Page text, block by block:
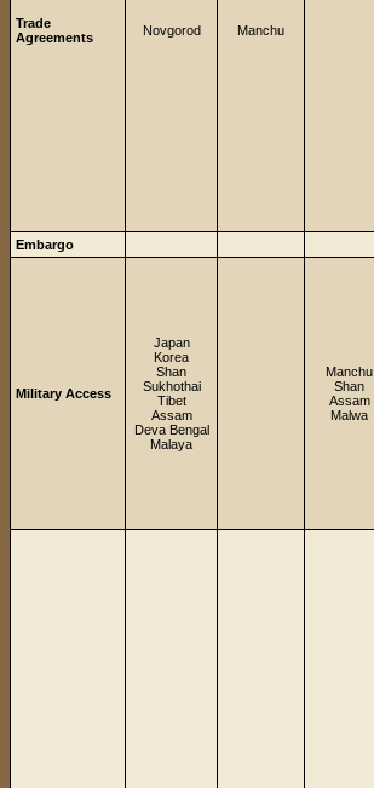
Trade
Agreements
Novgorod Manchu
Embargo
Military Access
Japan
Korea
Shan
Sukhothai
Tibet
Assam
Deva Bengal
Malaya
Manchu
Shan
Assam
Malwa